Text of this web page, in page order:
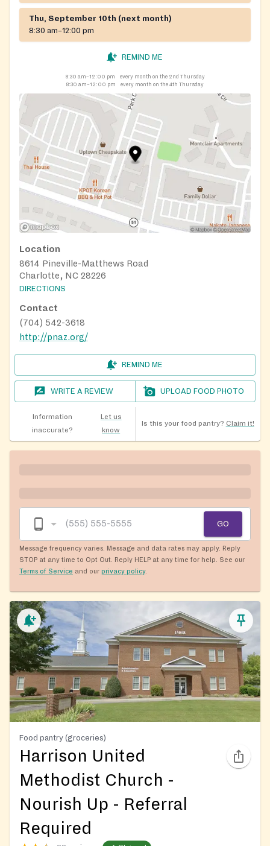
Thu, September 10th (next month)
8:30 am–12:00 pm
REMIND ME
8:30 am–12:00 pm
every month on the 2nd Thursday
8:30 am–12:00 pm
every month on the 4th Thursday
Location
8614 Pineville-Matthews Road
Charlotte, NC 28226
DIRECTIONS
Contact
(704) 542-3618
http://pnaz.org/
REMIND ME
WRITE A REVIEW UPLOAD FOOD PHOTO
Information
inaccurate?
Let us
know
Is this your food pantry? Claim it!
GO
Message frequency varies. Message and data rates may apply. Reply
STOP at any time to Opt Out. Reply HELP at any time for help. See our
Terms of Service and our privacy policy.
Food pantry (groceries)
Harrison United
Methodist Church -
Nourish Up - Referral
Required